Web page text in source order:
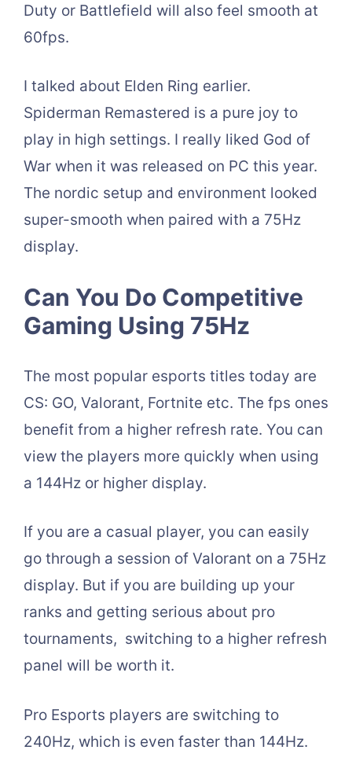
Duty or Battlefield will also feel smooth at
60fps.
I talked about Elden Ring earlier.
Spiderman Remastered is a pure joy to
play in high settings. I really liked God of
War when it was released on PC this year.
The nordic setup and environment looked
super-smooth when paired with a 75Hz
display.
Can You Do Competitive
Gaming Using 75Hz
The most popular esports titles today are
CS: GO, Valorant, Fortnite etc. The fps ones
benefit from a higher refresh rate. You can
view the players more quickly when using
a 144Hz or higher display.
If you are a casual player, you can easily
go through a session of Valorant on a 75Hz
display. But if you are building up your
ranks and getting serious about pro
tournaments, switching to a higher refresh
panel will be worth it.
Pro Esports players are switching to
240Hz, which is even faster than 144Hz.